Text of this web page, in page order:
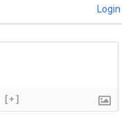
Login
[+]